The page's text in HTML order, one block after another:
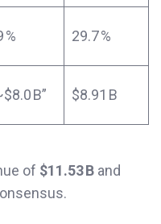
% 29.7 %
B” $8.91 B
of $11.53 B and